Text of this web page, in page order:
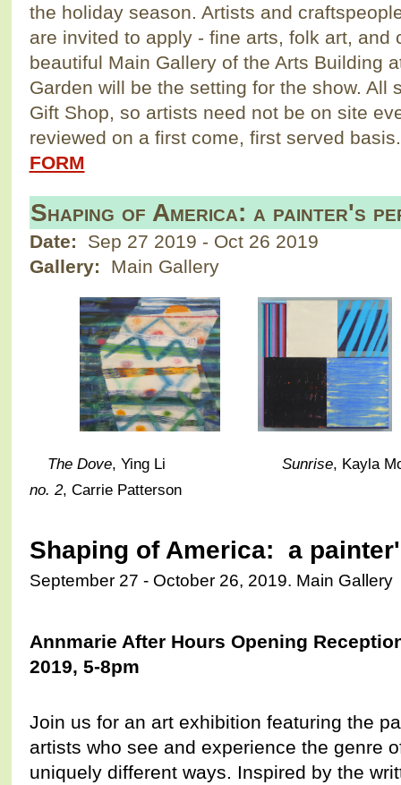
the holiday season. Artists and
are invited to apply - fine arts, folk art, and
beautiful Main Gallery of the Arts Building
Garden will be the setting for the show. All
Gift Shop, so artists need not be on site
reviewed on a first come, first served
FORM
Shaping of America: a painter's
Date: Sep 27 2019 - Oct 26 2019
Gallery:
Main Gallery
The Dove, Ying Li Sunrise,
no. 2, Carrie Patterson
Shaping of America: a
September 27 - October 26, 2019. Main Gallery
Annmarie After Hours Opening
2019, 5-8pm
Join us for an art exhibition featuring the
artists who see and experience the genre
uniquely different ways. Inspired by the